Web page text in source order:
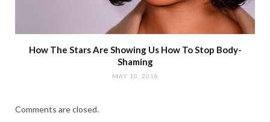
How The Stars Are Showing Us How To Stop Body-
Shaming
MAY 10, 2018
Comments are closed.